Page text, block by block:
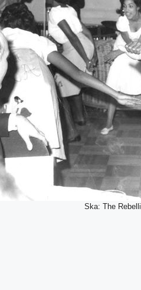
Ska: The